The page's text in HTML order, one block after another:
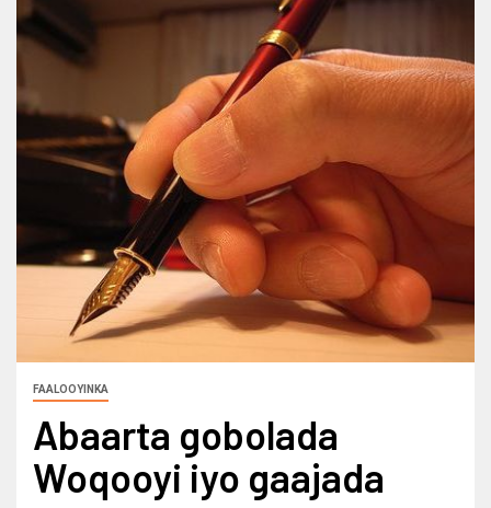
FAALOOYINKA
Abaarta gobolada
Woqooyi iyo gaajada